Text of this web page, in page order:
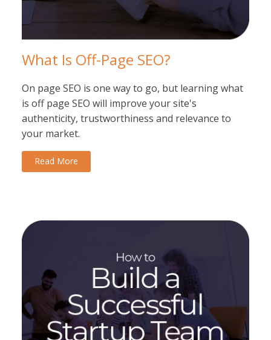
What Is Off-Page SEO?
On page SEO is one way to go, but learning what
is off page SEO will improve your site's
authenticity, trustworthiness and relevance to
your market.
Read More